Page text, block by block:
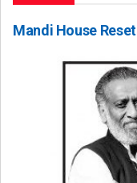
Mandi House Reset